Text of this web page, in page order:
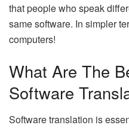
that people who speak
same software. In simpler
computers!
What Are The
Software
Software translation is